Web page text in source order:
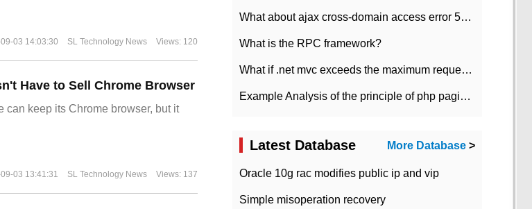
03 14:03:30 SL Technology News Views: 120
Have to Sell Chrome Browser
keep its Chrome browser, but it
03 13:41:31 SL Technology News Views: 137
What about ajax cross-domain access error 501?
What is the RPC framework?
What if .net mvc exceeds the maximum request length?
Example Analysis of the principle of php pagination
Latest Database More Database >
Oracle 10g rac modifies public ip and vip
Simple misoperation recovery